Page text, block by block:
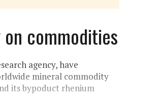
commodities
agency, have
mineral commodity
its bypoduct rhenium